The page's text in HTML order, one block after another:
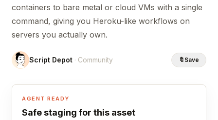
containers to bare metal or cloud VMs with a single
command, giving you Heroku-like workflows on
servers you actually own.
Script Depot · Community 🔖 Save
AGENT READY
Safe staging for this asset